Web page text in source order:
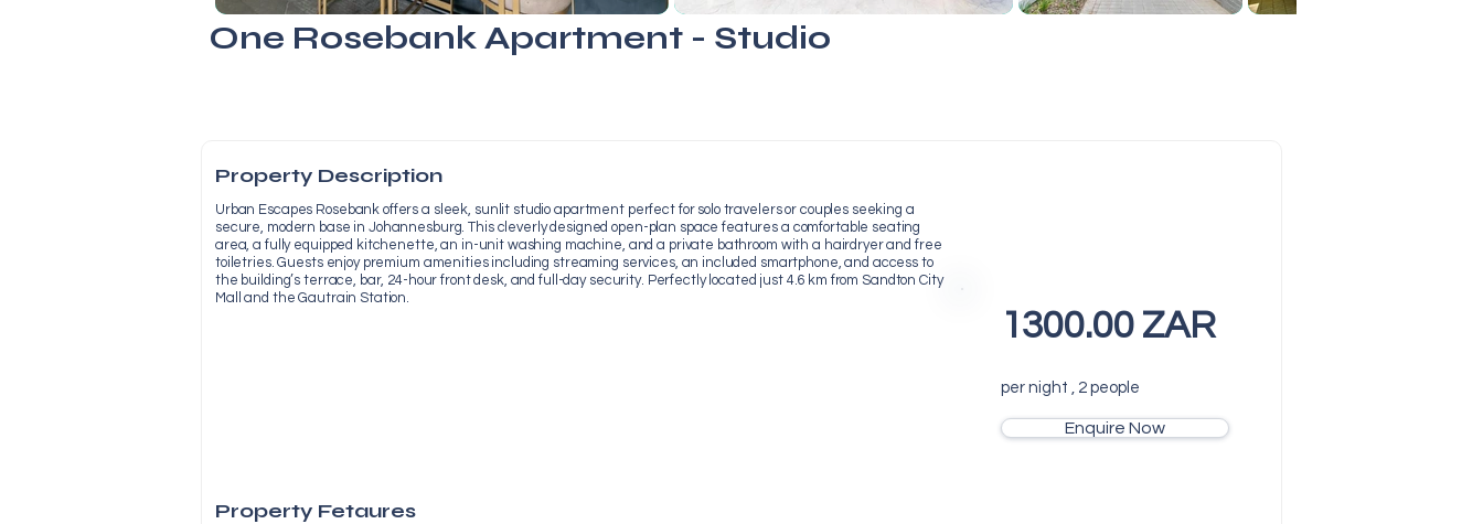
One Rosebank Apartment - Studio
Property Description
Urban Escapes Rosebank offers a sleek, sunlit studio apartment perfect for solo travelers or couples seeking a
secure, modern base in Johannesburg. This cleverly designed open-plan space features a comfortable seating
area, a fully equipped kitchenette, an in-unit washing machine, and a private bathroom with a hairdryer and free
toiletries. Guests enjoy premium amenities including streaming services, an included smartphone, and access to
the building’s terrace, bar, 24-hour front desk, and full-day security. Perfectly located just 4.6 km from Sandton City
Mall and the Gautrain Station.
1300.00 ZAR
per night , 2 people
Enquire Now
Property Fetaures